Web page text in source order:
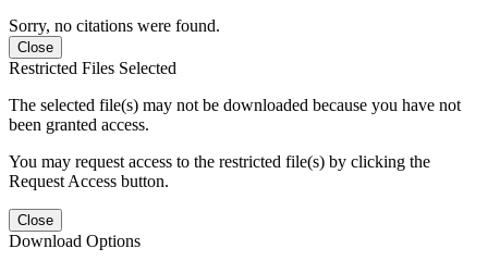
Sorry, no citations were found.
Close
Restricted Files Selected
The selected file(s) may not be downloaded because you have not
been granted access.
You may request access to the restricted file(s) by clicking the
Request Access button.
Close
Download Options